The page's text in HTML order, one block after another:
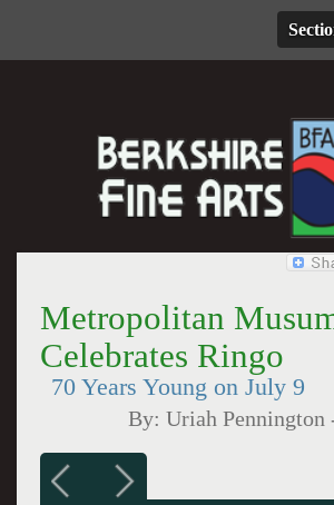
Metropolitan
Celebrates Ringo
70 Years Young on July 9
By:Uriah Pennington